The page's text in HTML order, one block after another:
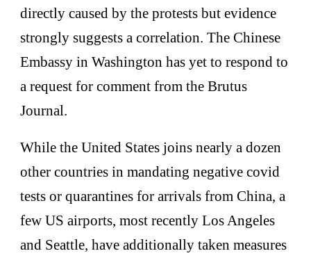
directly caused by the protests but evidence
strongly suggests a correlation. The Chinese
Embassy in Washington has yet to respond to
a request for comment from the Brutus
Journal.
While the United States joins nearly a dozen
other countries in mandating negative covid
tests or quarantines for arrivals from China, a
few US airports, most recently Los Angeles
and Seattle, have additionally taken measures